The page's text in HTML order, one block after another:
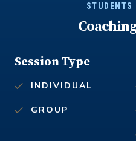
STUDENTS
Session Type
INDIVIDUAL
GROUP